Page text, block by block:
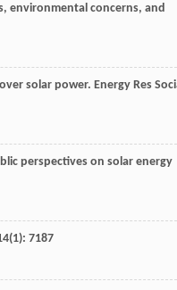
environmental concerns, and
solar power. Energy Res
perspectives on solar energy
(1): 7187